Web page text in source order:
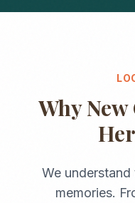
Why
We
memories.